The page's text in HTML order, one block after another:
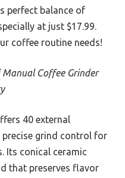
perfect balance of
at just $17.99.
coffee routine needs!
Manual Coffee Grinder
40 external
precise grind control for
Its conical ceramic
that preserves flavor